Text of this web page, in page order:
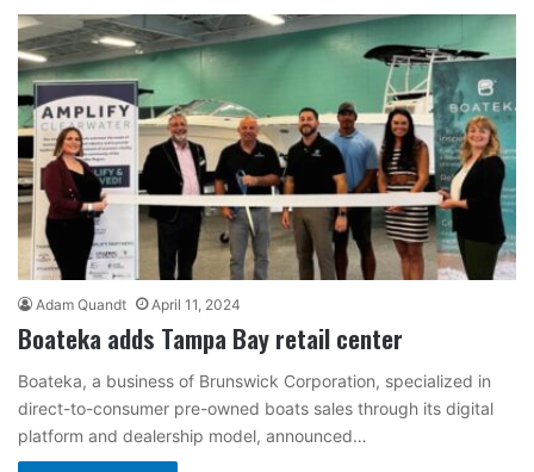
Adam Quandt April 11, 2024
Boateka adds Tampa Bay retail center
Boateka, a business of Brunswick Corporation, specialized in
direct-to-consumer pre-owned boats sales through its digital
platform and dealership model, announced…